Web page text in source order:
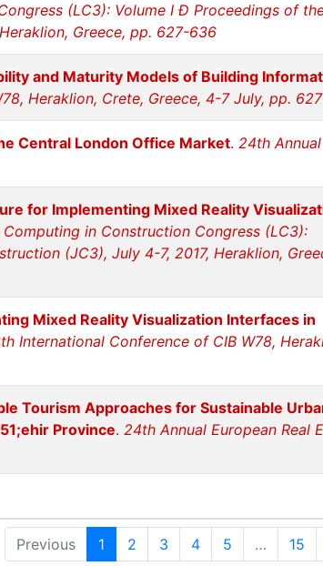
(LC3): Volume I Ð Proceedings of
Greece, pp. 627-636
and Maturity Models of Building
Heraklion, Crete, Greece, 4-7 July, pp.
Central London Office Market. 24th Annual
for Implementing Mixed Reality
Computing in Construction Congress (LC3):
(JC3), July 4-7, 2017, Heraklion,
Mixed Reality Visualization Interfaces in
International Conference of CIB W78,
Tourism Approaches for Sustainable
Province. 24th Annual European Real
Previous 1 2 3 4 5 … 15